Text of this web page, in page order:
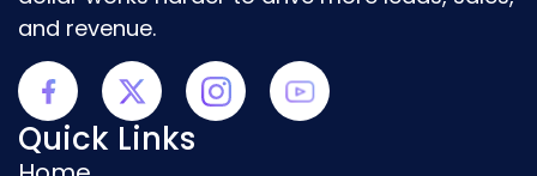
and revenue.
Quick Links